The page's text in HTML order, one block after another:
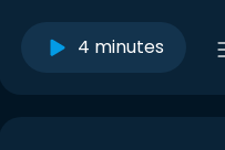
4 minutes